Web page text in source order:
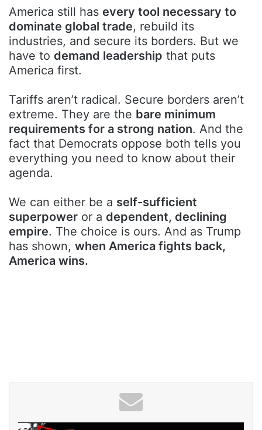
America still has every tool necessary to
dominate global trade, rebuild its
industries, and secure its borders. But we
have to demand leadership that puts
America first.
Tariffs aren’t radical. Secure borders aren’t
extreme. They are the bare minimum
requirements for a strong nation. And the
fact that Democrats oppose both tells you
everything you need to know about their
agenda.
We can either be a self-sufficient
superpower or a dependent, declining
empire. The choice is ours. And as Trump
has shown, when America fights back,
America wins.